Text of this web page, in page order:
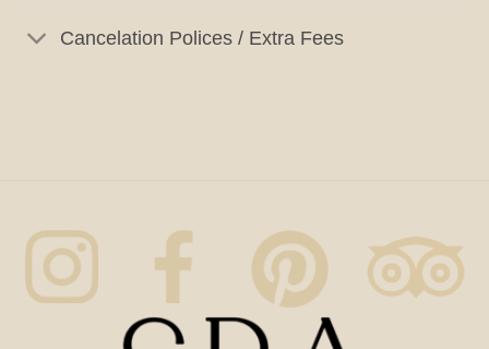
Cancelation Polices / Extra Fees